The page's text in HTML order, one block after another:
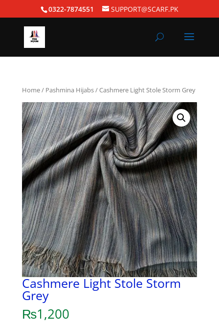
0322-7874551 SUPPORT@SCARF.PK
Home/ Pashmina Hijabs/ Cashmere Light Stole Storm Grey
Cashmere Light Stole Storm
Grey
₨1,200